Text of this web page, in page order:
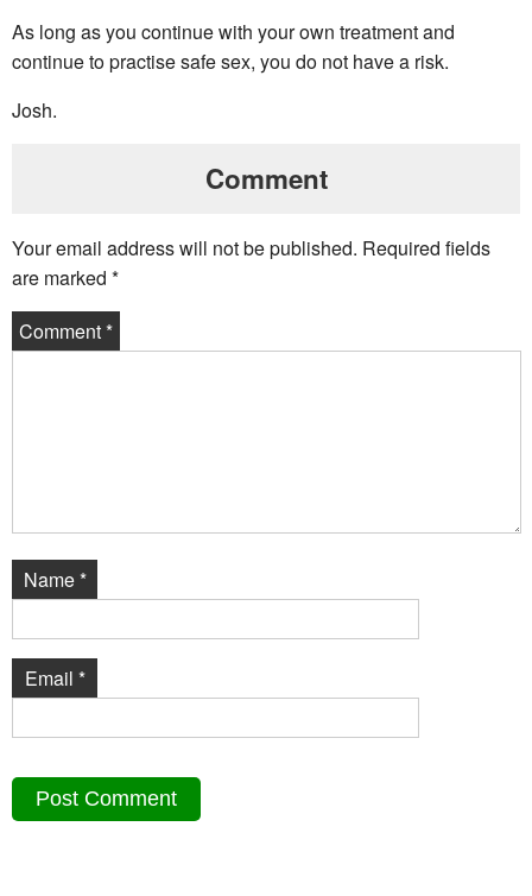
As long as you continue with your own treatment and
continue to practise safe sex, you do not have a risk.
Josh.
Comment
Your email address will not be published. Required fields
are marked *
Comment*
Name*
Email *